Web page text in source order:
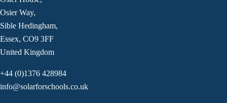
Osier Way,
Sible Hedingham,
Essex, CO9 3FF
United Kingdom
+44 (0)1376 428984
info@solarforschools.co.uk